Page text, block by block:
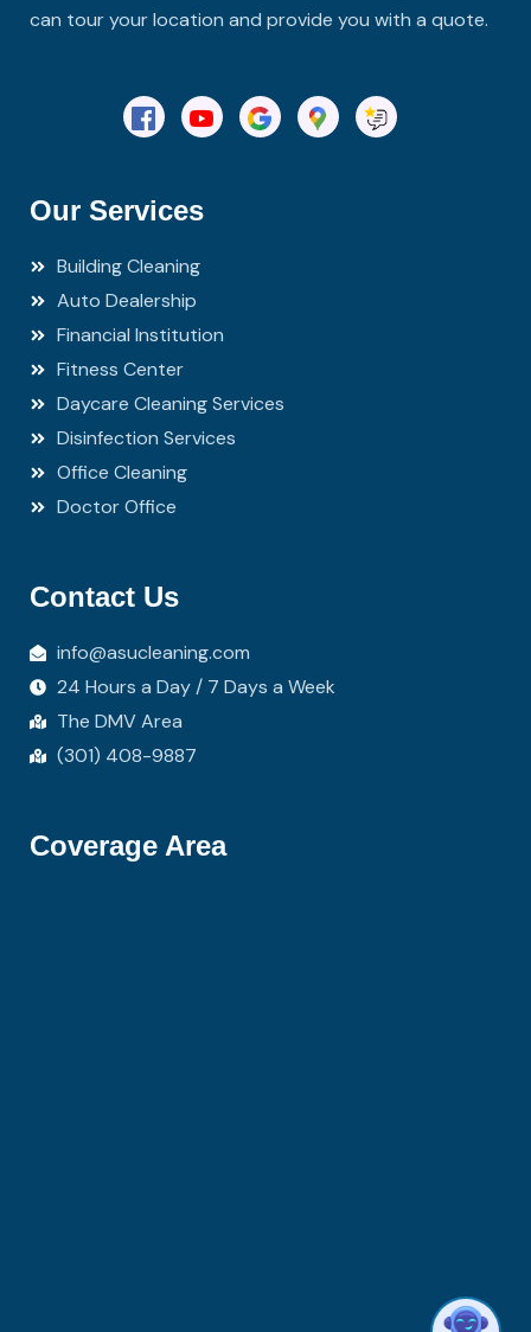
can tour your location and provide you with a quote.
Our Services
Building Cleaning
Auto Dealership
Financial Institution
Fitness Center
Daycare Cleaning Services
Disinfection Services
Office Cleaning
Doctor Office
Contact Us
info@asucleaning.com
24 Hours a Day / 7 Days a Week
The DMV Area
(301) 408-9887
Coverage Area